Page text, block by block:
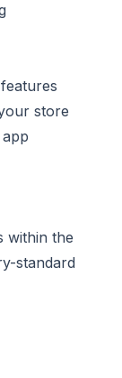
store
within the
standard